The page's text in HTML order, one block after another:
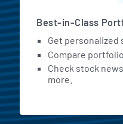
Best-in-Class
Get personalized
Compare
Check stock
more.